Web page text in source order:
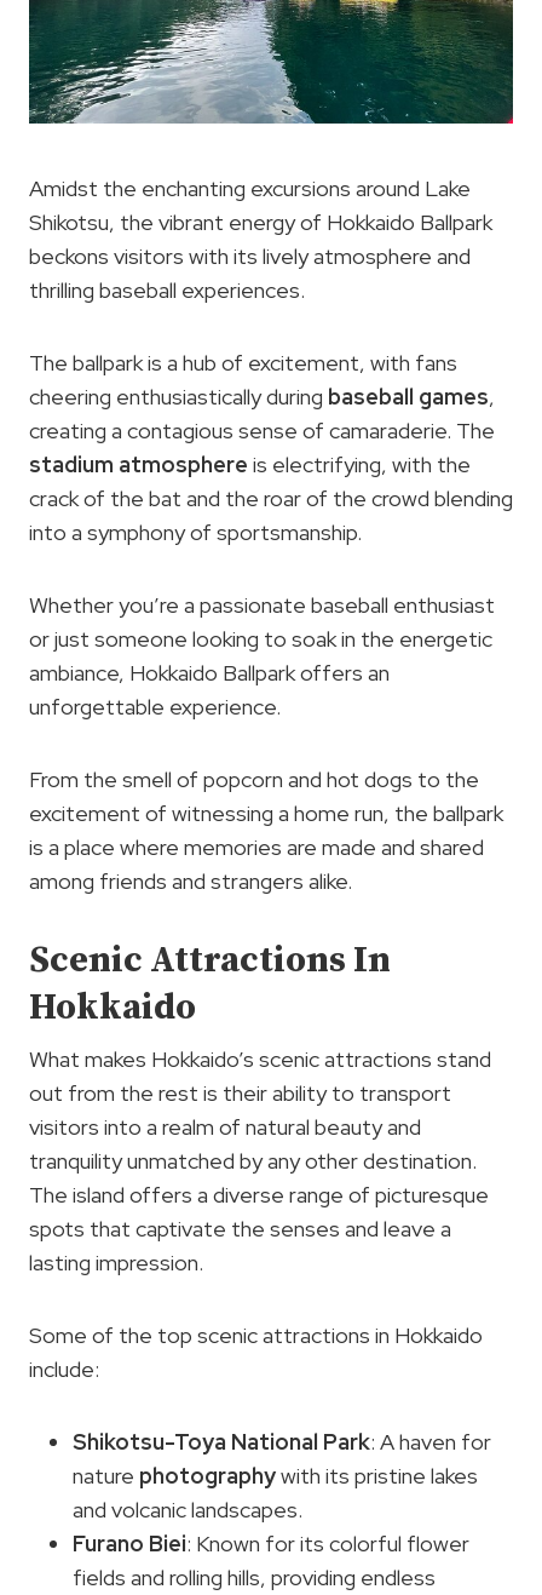
Amidst the enchanting excursions around Lake
Shikotsu, the vibrant energy of Hokkaido Ballpark
beckons visitors with its lively atmosphere and
thrilling baseball experiences.
The ballpark is a hub of excitement, with fans
cheering enthusiastically during baseball games,
creating a contagious sense of camaraderie. The
stadium atmosphere is electrifying, with the
crack of the bat and the roar of the crowd blending
into a symphony of sportsmanship.
Whether you’re a passionate baseball enthusiast
or just someone looking to soak in the energetic
ambiance, Hokkaido Ballpark offers an
unforgettable experience.
From the smell of popcorn and hot dogs to the
excitement of witnessing a home run, the ballpark
is a place where memories are made and shared
among friends and strangers alike.
Scenic Attractions In
Hokkaido
What makes Hokkaido’s scenic attractions stand
out from the rest is their ability to transport
visitors into a realm of natural beauty and
tranquility unmatched by any other destination.
The island offers a diverse range of picturesque
spots that captivate the senses and leave a
lasting impression.
Some of the top scenic attractions in Hokkaido
include:
Shikotsu-Toya National Park: A haven for
nature photographywith its pristine lakes
and volcanic landscapes.
Furano Biei: Known for its colorful flower
fields and rolling hills, providing endless